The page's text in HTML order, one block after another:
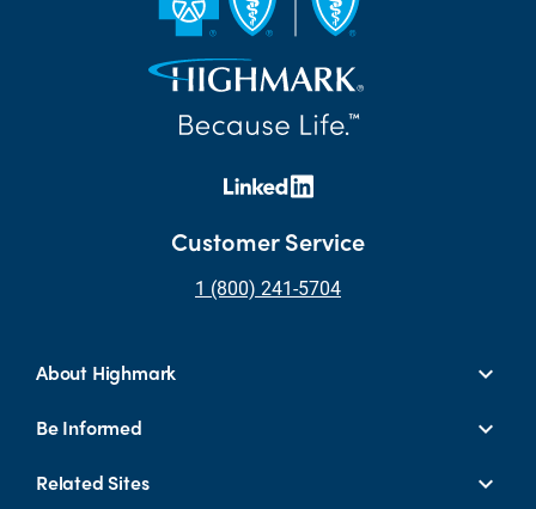
Customer Service
1 (800) 241-5704
About Highmark
Be Informed
Related Sites